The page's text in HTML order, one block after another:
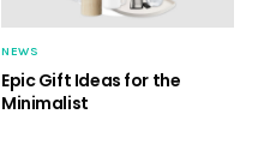
NEWS
Epic Gift Ideas for the
Minimalist